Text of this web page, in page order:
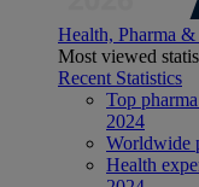
Health, Pharma &
Most viewed
Recent Statistics
Top
2024
Worldwide
Health